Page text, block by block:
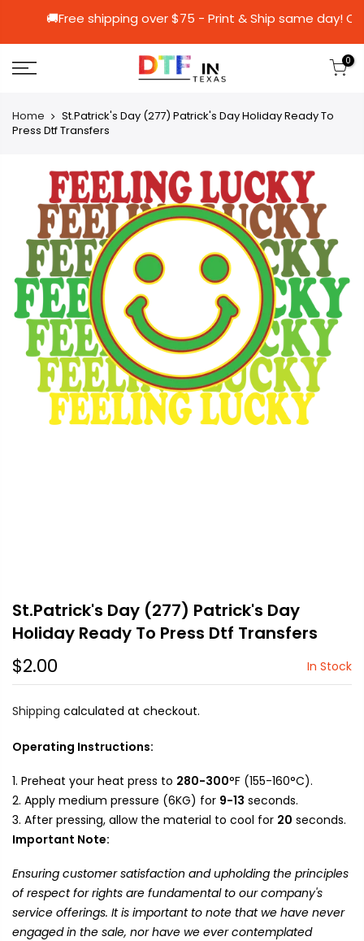
🚚Free shipping over $75 - Print & Ship
0
Home
St.Patrick's Day (277) Patrick's Day Holiday Ready To
Press Dtf Transfers
St.Patrick's Day (277) Patrick's Day
Holiday Ready To Press Dtf Transfers
$2.00 In Stock
Shipping calculated at checkout.
Operating Instructions:
Preheat your heat press to 280-300°F (155-160°C).
Apply medium pressure (6KG) for 9-13 seconds.
After pressing, allow the material to cool for 20 seconds.
Important Note:
Ensuring customer satisfaction and upholding the principles
of respect for rights are fundamental to our company's
service offerings. It is important to note that we have never
engaged in the sale, nor have we ever contemplated